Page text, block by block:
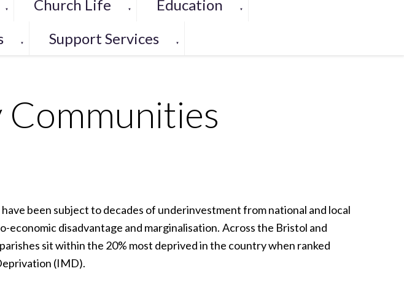
▼ Church Life ▼ Education ▼
▼ Support Services ▼
been subject to decades of underinvestment from national and local
economic disadvantage and marginalisation. Across the Bristol and
sit within the 20% most deprived in the country when ranked
(IMD).